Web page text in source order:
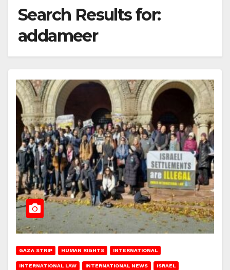
Search Results for:
addameer
GAZA STRIP HUMAN RIGHTS INTERNATIONAL
INTERNATIONAL LAW INTERNATIONAL NEWS ISRAEL